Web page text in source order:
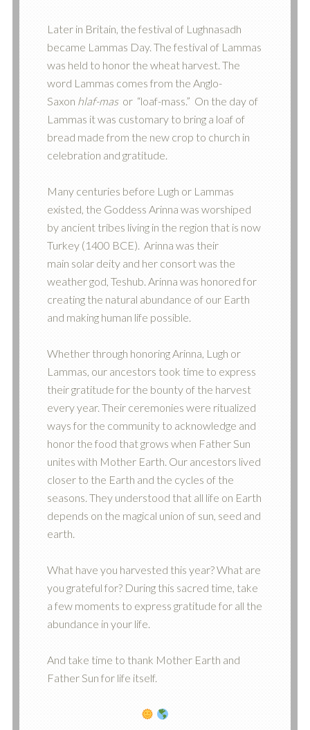
Later in Britain, the festival of Lughnasadh
became Lammas Day. The festival of Lammas
was held to honor the wheat harvest. The
word Lammas comes from the Anglo-
Saxon hlaf-mas or “loaf-mass.” On the day of
Lammas it was customary to bring a loaf of
bread made from the new crop to church in
celebration and gratitude.
Many centuries before Lugh or Lammas
existed, the Goddess Arinna was worshiped
by ancient tribes living in the region that is now
Turkey (1400 BCE). Arinna was their
main solar deity and her consort was the
weather god, Teshub. Arinna was honored for
creating the natural abundance of our Earth
and making human life possible.
Whether through honoring Arinna, Lugh or
Lammas, our ancestors took time to express
their gratitude for the bounty of the harvest
every year. Their ceremonies were ritualized
ways for the community to acknowledge and
honor the food that grows when Father Sun
unites with Mother Earth. Our ancestors lived
closer to the Earth and the cycles of the
seasons. They understood that all life on Earth
depends on the magical union of sun, seed and
earth.
What have you harvested this year? What are
you grateful for? During this sacred time, take
a few moments to express gratitude for all the
abundance in your life.
And take time to thank Mother Earth and
Father Sun for life itself.